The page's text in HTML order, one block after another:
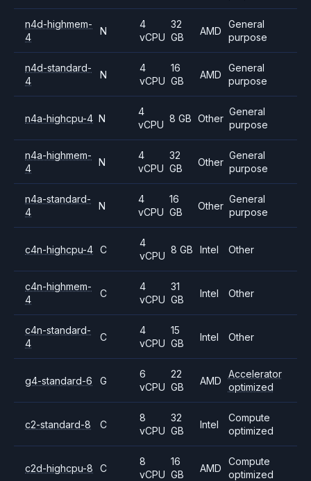
n4d-highmem-
4
N
4
vCPU
32
GB
AMD
General
purpose
n4d-standard-
4
N
4
vCPU
16
GB
AMD
General
purpose
n4a-highcpu-4 N
4
vCPU
8 GB Other
General
purpose
n4a-highmem-
4
N
4
vCPU
32
GB
Other
General
purpose
n4a-standard-
4
N
4
vCPU
16
GB
Other
General
purpose
c4n-highcpu-4 C
4
vCPU
8 GB Intel Other
c4n-highmem-
4
C
4
vCPU
31
GB
Intel Other
c4n-standard-
4
C
4
vCPU
15
GB
Intel Other
g4-standard-6 G
6
vCPU
22
GB
AMD
Accelerator
optimized
c2-standard-8 C
8
vCPU
32
GB
Intel
Compute
optimized
c2d-highcpu-8 C
8
vCPU
16
GB
AMD
Compute
optimized